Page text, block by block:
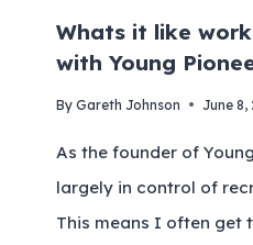
Whats it like
with Young
By Gareth Johnson June 8,
As the founder of
largely in control of
This means I often get